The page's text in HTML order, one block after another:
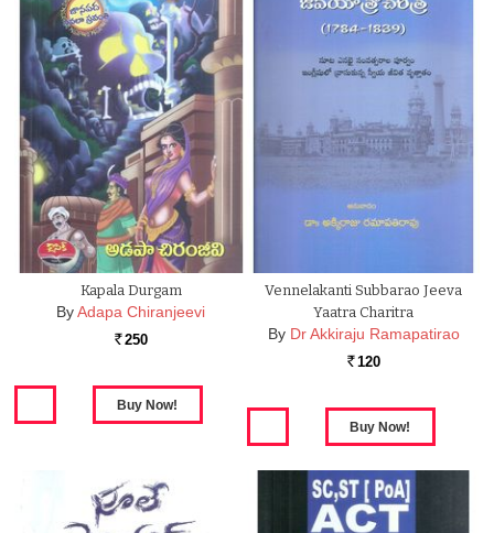
Kapala Durgam
ByAdapa Chiranjeevi
Rs. 250
Vennelakanti Subbarao Jeeva
Yaatra Charitra
By Dr Akkiraju Ramapatirao
Rs. 120